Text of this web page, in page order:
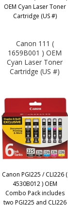
OEM Cyan Laser Toner
Cartridge (US #)
Canon 111 (
1659B001 ) OEM
Cyan Laser Toner
Cartridge (US #)
Canon PGI225 / CLI226 (
4530B012 ) OEM
Combo Pack includes
two PGI225 and CLI226